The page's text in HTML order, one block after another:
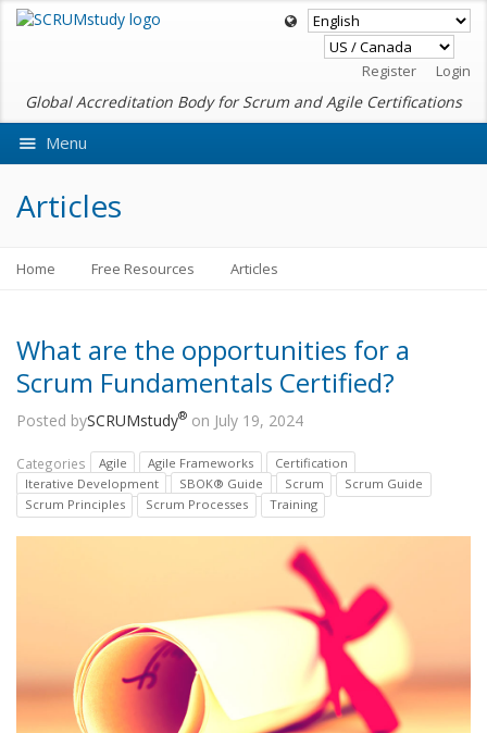
Register Login
Global Accreditation Body for Scrum and Agile Certifications
Menu
Articles
Home Free Resources Articles
What are the opportunities for a
Scrum Fundamentals Certified?
Posted bySCRUMstudy® on July 19, 2024
Categories Agile Agile Frameworks
Certification
Iterative Development
SBOK® Guide Scrum
Scrum Guide
Scrum Principles
Scrum Processes Training